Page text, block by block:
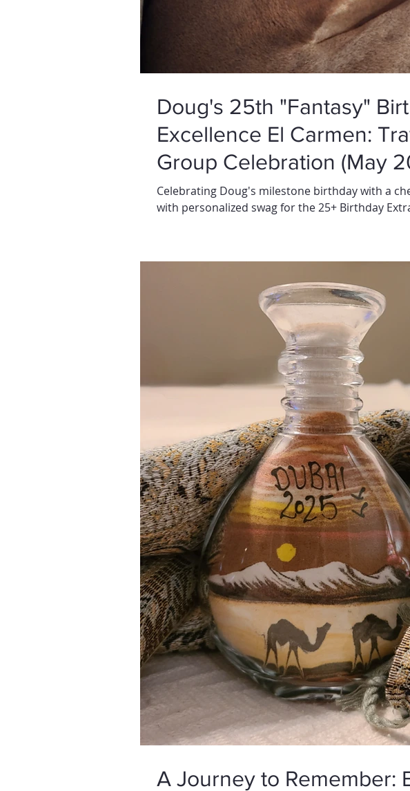
Doug's 25th "Fantasy"
Excellence El Carmen:
Group Celebration (May
Celebrating Doug's milestone birthday with a
with personalized swag for the 25+ Birthday
A Journey to Remember: